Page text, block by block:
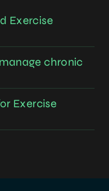
Exercise
chronic
Exercise